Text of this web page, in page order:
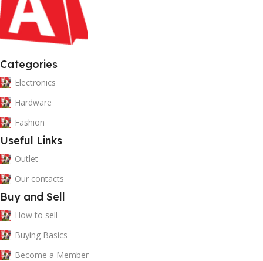
Categories
Electronics
Hardware
Fashion
Useful Links
Outlet
Our contacts
Buy and Sell
How to sell
Buying Basics
Become a Member